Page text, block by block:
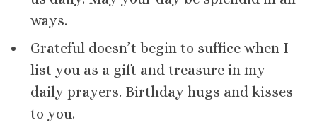
ways.
Grateful doesn’t begin to suffice when I
list you as a gift and treasure in my
daily prayers. Birthday hugs and kisses
to you.